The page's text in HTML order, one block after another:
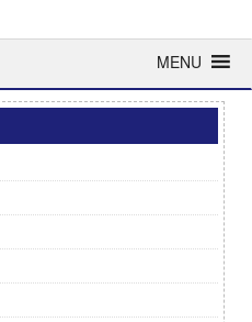
MENU